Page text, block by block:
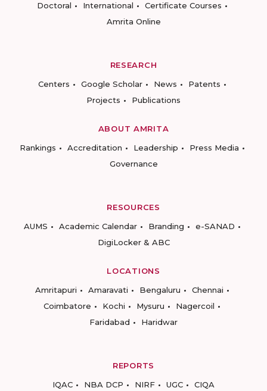
Doctoral
International
Certificate Courses
Amrita Online
RESEARCH
Centers
Google Scholar News
Patents
Projects
Publications
ABOUT AMRITA
Rankings
Accreditation Leadership
Press Media
Governance
RESOURCES
AUMS
Academic Calendar Branding
e-SANAD
DigiLocker & ABC
LOCATIONS
Amritapuri
Amaravati Bengaluru
Chennai
Coimbatore
Kochi Mysuru
Nagercoil
Faridabad
Haridwar
REPORTS
IQAC
NBA DCP NIRF UGC CIQA